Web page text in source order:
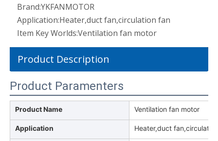
Brand:YKFANMOTOR
Application:Heater,duct fan,circulation fan
Item Key Worlds:Ventilation fan motor
Product Description
Product Paramenters
Product Name Ventilation fan motor
Application Heater,duct